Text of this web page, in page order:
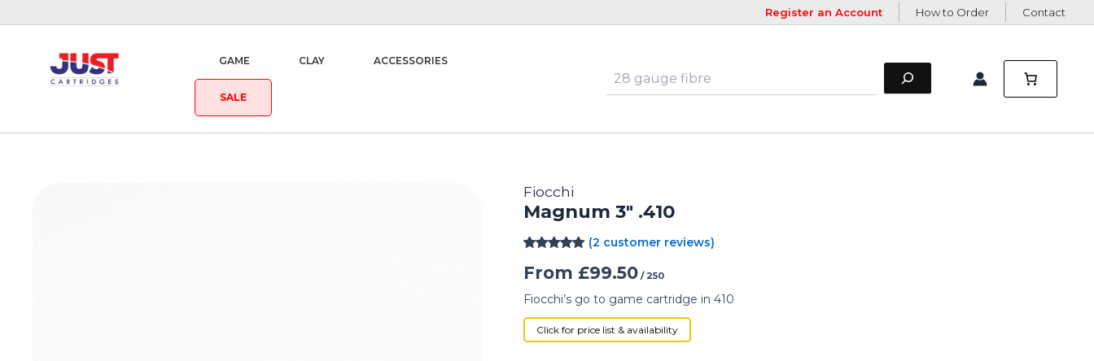
Register an Account How to Order Contact
GAME CLAY ACCESSORIES
SALE
Fiocchi
Magnum 3″ .410
out of 5
based on
customer
ratings
(2 customer reviews)
From £99.50 / 250
Fiocchi’s go to game cartridge in 410
Click for price list & availability